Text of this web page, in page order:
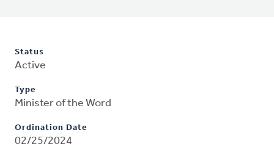
Status
Active
Type
Minister of the Word
Ordination Date
02/25/2024